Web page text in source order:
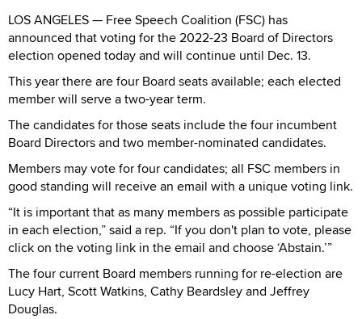
LOS ANGELES — Free Speech Coalition (FSC) has
announced that voting for the 2022-23 Board of Directors
election opened today and will continue until Dec. 13.
This year there are four Board seats available; each elected
member will serve a two-year term.
The candidates for those seats include the four incumbent
Board Directors and two member-nominated candidates.
Members may vote for four candidates; all FSC members in
good standing will receive an email with a unique voting link.
“It is important that as many members as possible participate
in each election,” said a rep. “If you don't plan to vote, please
click on the voting link in the email and choose ‘Abstain.’”
The four current Board members running for re-election are
Lucy Hart, Scott Watkins, Cathy Beardsley and Jeffrey
Douglas.